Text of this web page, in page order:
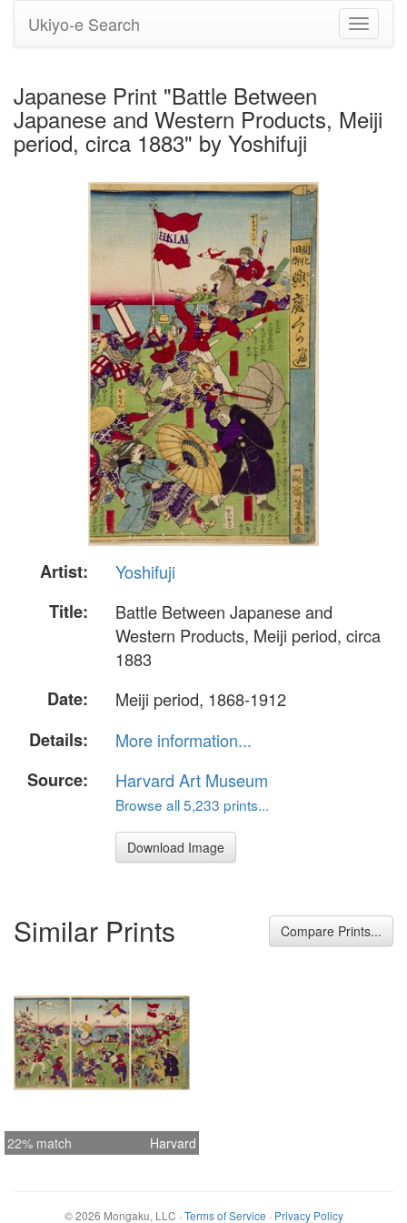
Toggle
Ukiyo-e Search
Japanese Print "Battle Between
Japanese and Western Products, Meiji
period, circa 1883" by Yoshifuji
Artist:
Yoshifuji
Title:
Battle Between Japanese and
Western Products, Meiji period, circa
1883
Date:
Meiji period, 1868-1912
Details:
More information...
Source:
Harvard Art Museum
Browse all 5,233 prints...
Download Image
Similar Prints Compare Prints...
22% match Harvard
©2026 Mongaku, LLC · Terms of Service · Privacy Policy